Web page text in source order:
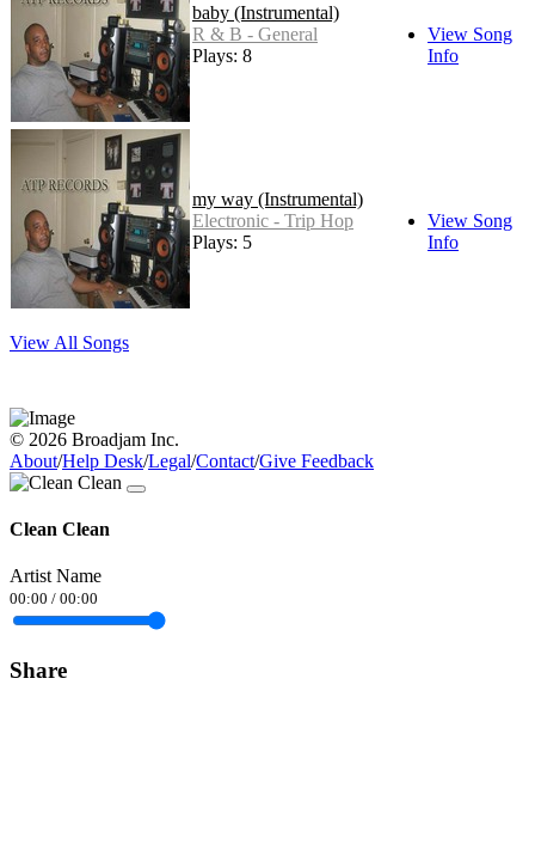
baby (Instrumental)
R & B - General
Plays: 8
View Song
Info
my way (Instrumental)
Electronic - Trip Hop
Plays: 5
View Song
Info
View All Songs
© 2026 Broadjam Inc.
About/Help Desk/Legal/Contact/Give Feedback
Clean Clean
Artist Name
00:00 / 00:00
Share